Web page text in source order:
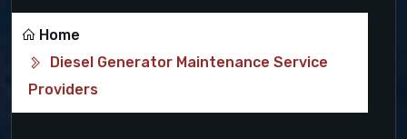
Home
Diesel Generator Maintenance Service
Providers